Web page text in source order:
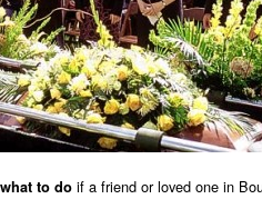
to do if a friend or loved one in